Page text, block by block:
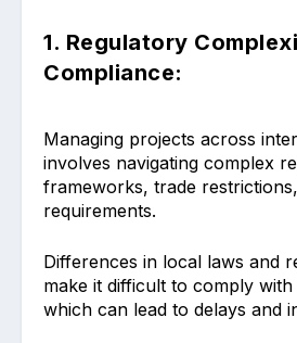
1. Regulatory
Compliance:
Managing projects across
involves navigating complex
frameworks, trade
requirements.
Differences in local laws and
make it difficult to comply
which can lead to delays and